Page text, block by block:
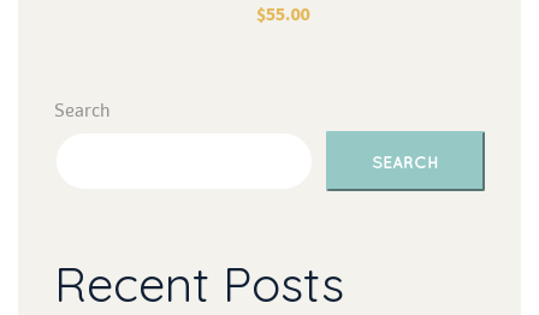
$55.00
Search
SEARCH
Recent Post